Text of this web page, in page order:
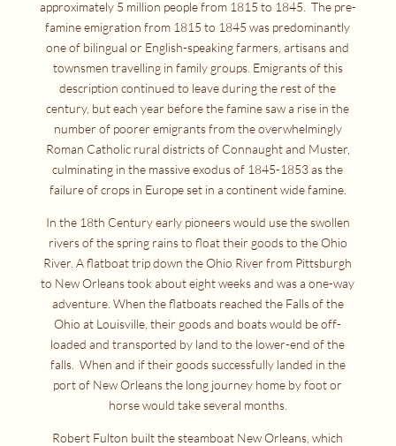
approximately 5 million people from 1815 to 1845. The pre-
famine emigration from 1815 to 1845 was predominantly
one of bilingual or English-speaking farmers, artisans and
townsmen travelling in family groups. Emigrants of this
description continued to leave during the rest of the
century, but each year before the famine saw a rise in the
number of poorer emigrants from the overwhelmingly
Roman Catholic rural districts of Connaught and Muster,
culminating in the massive exodus of 1845-1853 as the
failure of crops in Europe set in a continent wide famine.
In the 18th Century early pioneers would use the swollen
rivers of the spring rains to float their goods to the Ohio
River. A flatboat trip down the Ohio River from Pittsburgh
to New Orleans took about eight weeks and was a one-way
adventure. When the flatboats reached the Falls of the
Ohio at Louisville, their goods and boats would be off-
loaded and transported by land to the lower-end of the
falls. When and if their goods successfully landed in the
port of New Orleans the long journey home by foot or
horse would take several months.
Robert Fulton built the steamboat New Orleans, which